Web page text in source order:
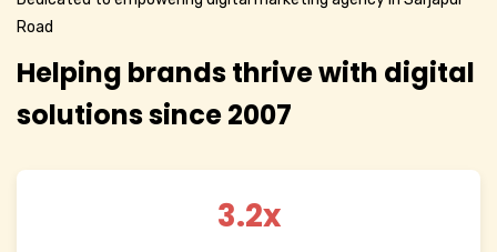
Road
Helping brands thrive with digital
solutions since 2007
3.2x